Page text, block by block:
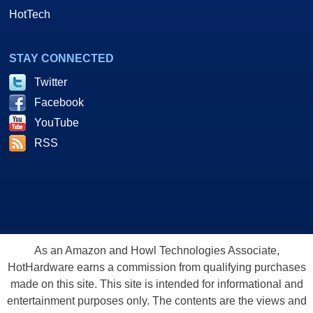
HotTech
STAY CONNECTED
Twitter
Facebook
YouTube
RSS
As an Amazon and Howl Technologies Associate,
HotHardware earns a commission from qualifying purchases
made on this site. This site is intended for informational and
entertainment purposes only. The contents are the views and